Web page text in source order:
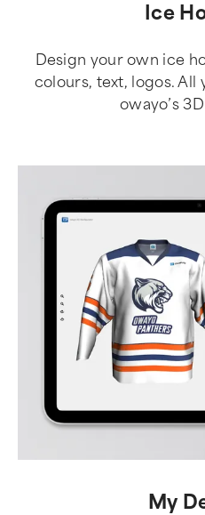
Ice
Design your own ice
colours, text, logos. All
owayo’s
My